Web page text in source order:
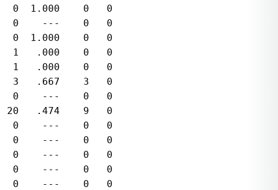
0  1.000    0   0
0    ---    0   0
0  1.000    0   0
1   .000    0   0
1   .000    0   0
3   .667    3   0
0    ---    0   0
20   .474    9   0
0    ---    0   0
0    ---    0   0
0    ---    0   0
0    ---    0   0
0    ---    0   0